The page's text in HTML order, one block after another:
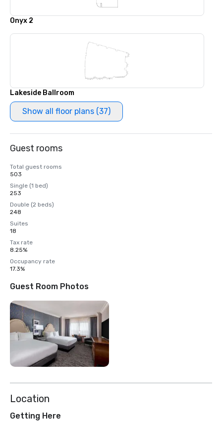
Onyx 2
Lakeside Ballroom
Show all floor plans (37)
Guest rooms
Total guest rooms
503
Single (1 bed)
253
Double (2 beds)
248
Suites
18
Tax rate
8.25%
Occupancy rate
17.3%
Guest Room Photos
Location
Getting Here